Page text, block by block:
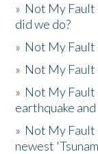
» Not My Fault
did we do?
» Not My Fault
» Not My Fault
» Not My Fault
earthquake
» Not My Fault
newest